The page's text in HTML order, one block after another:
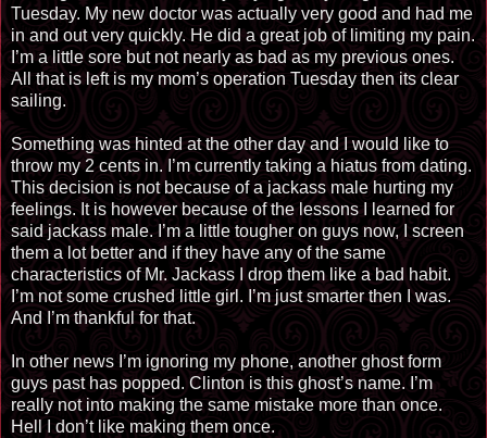
Tuesday. My new doctor was actually very good and had me
in and out very quickly. He did a great job of limiting my pain.
I’m a little sore but not nearly as bad as my previous ones.
All that is left is my mom’s operation Tuesday then its clear
sailing.
Something was hinted at the other day and I would like to
throw my 2 cents in. I’m currently taking a hiatus from dating.
This decision is not because of a jackass male hurting my
feelings. It is however because of the lessons I learned for
said jackass male. I’m a little tougher on guys now, I screen
them a lot better and if they have any of the same
characteristics of Mr. Jackass I drop them like a bad habit.
I’m not some crushed little girl. I’m just smarter then I was.
And I’m thankful for that.
In other news I’m ignoring my phone, another ghost form
guys past has popped. Clinton is this ghost’s name. I’m
really not into making the same mistake more than once.
Hell I don’t like making them once.